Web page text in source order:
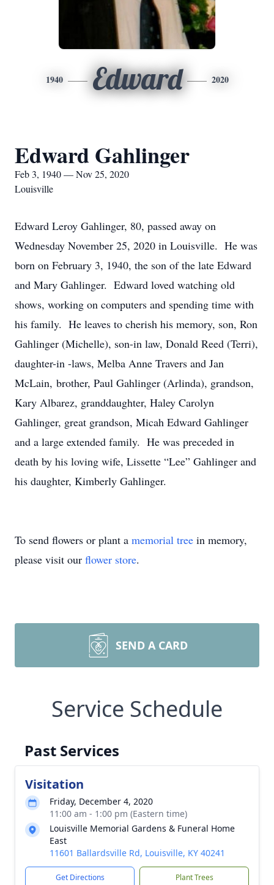
1940 Edward 2020
Edward Gahlinger
Feb 3, 1940 — Nov 25, 2020
Louisville
Edward Leroy Gahlinger, 80, passed away on
Wednesday November 25, 2020 in Louisville. He was
born on February 3, 1940, the son of the late Edward
and Mary Gahlinger. Edward loved watching old
shows, working on computers and spending time with
his family. He leaves to cherish his memory, son, Ron
Gahlinger (Michelle), son-in law, Donald Reed (Terri),
daughter-in -laws, Melba Anne Travers and Jan
McLain, brother, Paul Gahlinger (Arlinda), grandson,
Kary Albarez, granddaughter, Haley Carolyn
Gahlinger, great grandson, Micah Edward Gahlinger
and a large extended family. He was preceded in
death by his loving wife, Lissette “Lee” Gahlinger and
his daughter, Kimberly Gahlinger.
To send flowers or plant a memorial tree in memory,
please visit our flower store.
SEND A CARD
Service Schedule
Past Services
Visitation
Friday, December 4, 2020
11:00 am - 1:00 pm (Eastern time)
Louisville Memorial Gardens & Funeral Home
East
11601 Ballardsville Rd, Louisville, KY 40241
Get Directions Plant Trees